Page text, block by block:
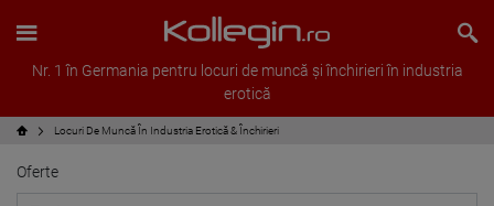
Nr. 1 în Germania pentru locuri de muncă și închirieri în industria
erotică
Locuri De Muncă În Industria Erotică & Închirieri
Oferte